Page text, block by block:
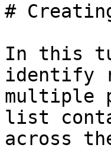
#
In this
identify
multiple
list
across